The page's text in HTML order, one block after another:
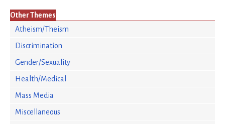
Other Themes
Atheism/Theism
Discrimination
Gender/Sexuality
Health/Medical
Mass Media
Miscellaneous